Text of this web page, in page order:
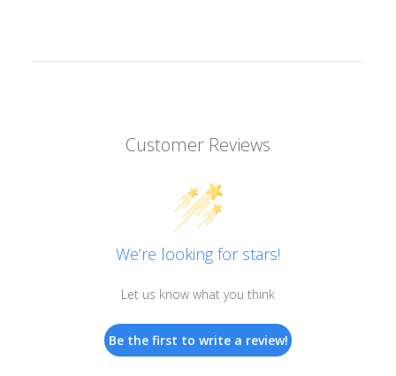
Customer Reviews
We’re looking for stars!
Let us know what you think
Be the first to write a review!